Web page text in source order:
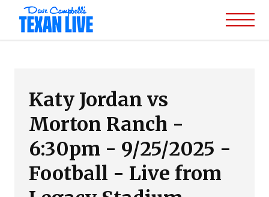
Katy Jordan vs
Morton Ranch -
6:30pm - 9/25/2025 -
Football - Live from